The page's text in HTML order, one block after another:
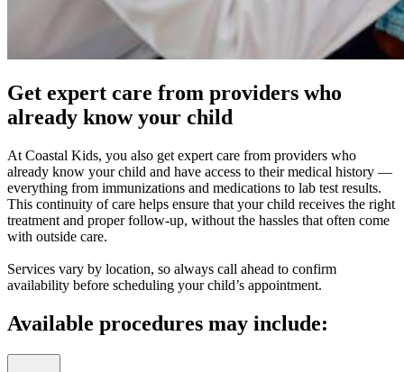
Get expert care from providers who
already know your child
At Coastal Kids, you also get expert care from providers who
already know your child and have access to their medical history —
everything from immunizations and medications to lab test results.
This continuity of care helps ensure that your child receives the right
treatment and proper follow-up, without the hassles that often come
with outside care.
Services vary by location, so always call ahead to confirm
availability before scheduling your child’s appointment.
Available procedures may include: